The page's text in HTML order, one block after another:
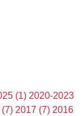
(1) 2020-2023
(7) 2017 (7) 2016